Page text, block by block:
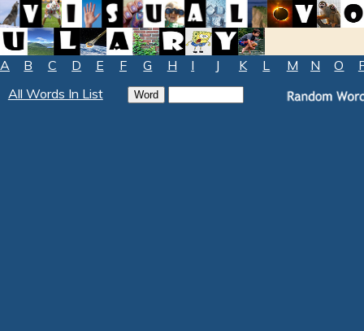
A B C D E F G H I J K L M N O
All Words In List